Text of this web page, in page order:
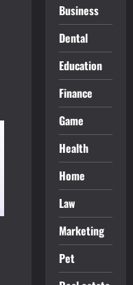
Business
Dental
Education
Finance
Game
Health
Home
Law
Marketing
Pet